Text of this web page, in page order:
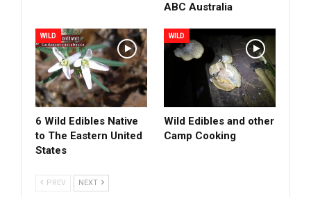
ABC Australia
WILD
6 Wild Edibles Native
to The Eastern United
States
WILD
Wild Edibles and other
Camp Cooking
PREV NEXT